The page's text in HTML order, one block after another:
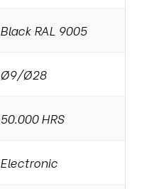
Black RAL 9005
Ø9/Ø28
50.000 HRS
Electronic